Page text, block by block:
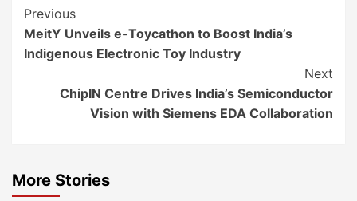
Continue
Reading
Previous
MeitY Unveils e-Toycathon to Boost India’s
Indigenous Electronic Toy Industry
Next
ChipIN Centre Drives India’s Semiconductor
Vision with Siemens EDA Collaboration
More Stories